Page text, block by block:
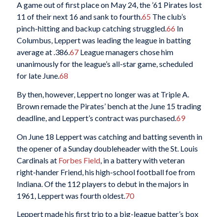
A game out of first place on May 24, the ’61 Pirates lost
11 of their next 16 and sank to fourth.65 The club’s
pinch-hitting and backup catching struggled.66 In
Columbus, Leppert was leading the league in batting
average at .386.67League managers chose him
unanimously for the league’s all-star game, scheduled
for late June.68
By then, however, Leppert no longer was at Triple A.
Brown remade the Pirates’ bench at the June 15 trading
deadline, and Leppert’s contract was purchased.69
On June 18 Leppert was catching and batting seventh in
the opener of a Sunday doubleheader with the St. Louis
Cardinals at Forbes Field, in a battery with veteran
right-hander Friend, his high-school football foe from
Indiana. Of the 112 players to debut in the majors in
1961, Leppert was fourth oldest. 70
Leppert made his first trip to a big-league batter’s box